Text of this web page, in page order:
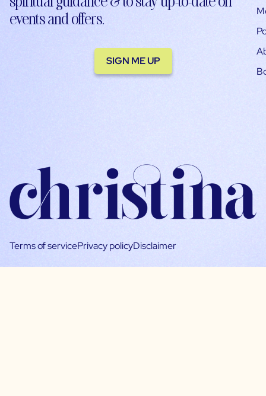
events and offers.
SIGN ME UP
Terms of servicePrivacy policyDisclaimer